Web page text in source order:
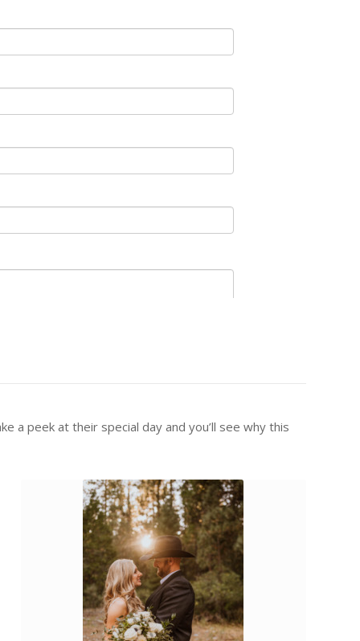
a peek at their special day and you’ll see why this